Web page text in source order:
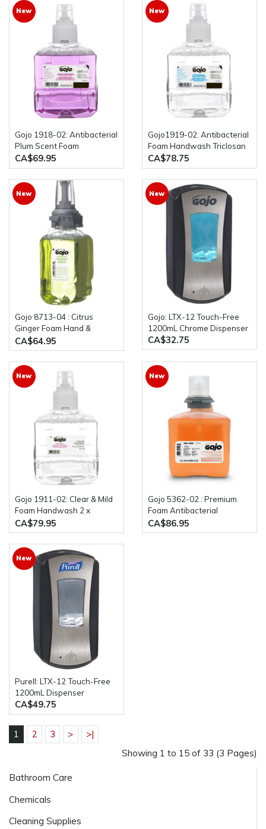
Bathroom Care
Chemicals
Cleaning Supplies
New
Gojo 1918-02: Antibacterial
Plum Scent Foam
Handwash Triclosan 2 x
1200mL Bottles
CA$69.95
New
Gojo1919-02: Antibacterial
Foam Handwash Triclosan
2 x 1200mL Bottles
CA$78.75
New
Gojo 8713-04 : Citrus
Ginger Foam Hand &
Showerwash 4 x 700mL
Bottles
CA$64.95
New
Gojo: LTX-12 Touch-Free
1200mL Chrome Dispenser
CA$32.75
New
Gojo 1911-02: Clear & Mild
Foam Handwash 2 x
1200mL Bottles
CA$79.95
New
Gojo 5362-02 : Premium
Foam Antibacterial
Handwash Chloroxylenol
Liquid 2 x 1200mL Bottles
CA$86.95
New
Purell: LTX-12 Touch-Free
1200mL Dispenser
CA$49.75
1 2 3 >
>|
Showing 1 to 15 of 33 (3 Pages)